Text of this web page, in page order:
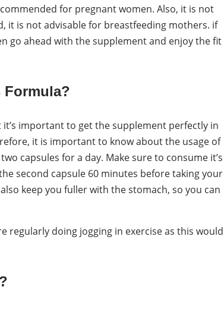
for pregnant women. Also, it is not
it is not advisable for breastfeeding mothers. if
go ahead with the supplement and enjoy the fit
Formula?
important to get the supplement perfectly in
it is important to know about the usage of
capsules for a day. Make sure to consume it’s
second capsule 60 minutes before taking your
keep you fuller with the stomach, so you can
regularly doing jogging in exercise as this would